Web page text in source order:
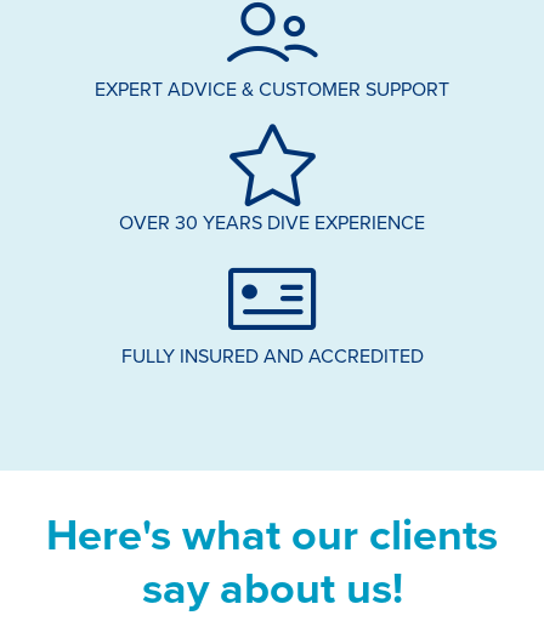
EXPERT ADVICE & CUSTOMER SUPPORT
OVER 30 YEARS DIVE EXPERIENCE
FULLY INSURED AND ACCREDITED
Here's what our clients
say about us!